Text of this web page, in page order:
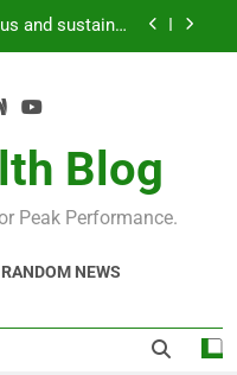
and sustained
performance?
recovery tactics
and sustained
daily efficiency?
peak
Blog
Peak Performance.
RANDOM NEWS